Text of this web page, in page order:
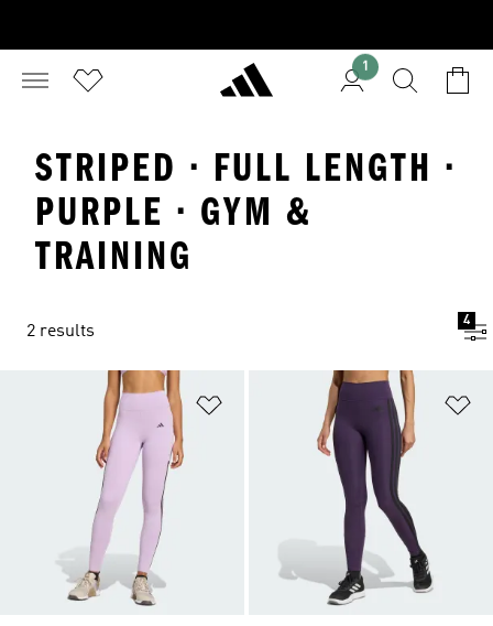
1
STRIPED · FULL LENGTH ·
PURPLE · GYM &
TRAINING
2 results
4
Add to Wishlist